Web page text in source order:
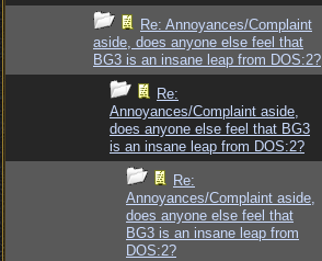
Re: Annoyances/Complaint
aside, does anyone else feel that
BG3 is an insane leap from DOS:2?
Re:
Annoyances/Complaint aside,
does anyone else feel that BG3
is an insane leap from DOS:2?
Re:
Annoyances/Complaint aside,
does anyone else feel that
BG3 is an insane leap from
DOS:2?